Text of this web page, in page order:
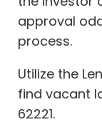
approval
process.
Utilize the
find vacant
62221.